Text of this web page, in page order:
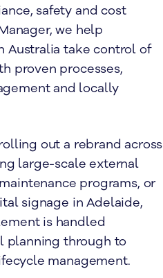
safety and cost
we help
Australia take control of
proven processes,
and locally
out a rebrand across
large-scale external
programs, or
signage in Adelaide,
is handled
planning through to
management.